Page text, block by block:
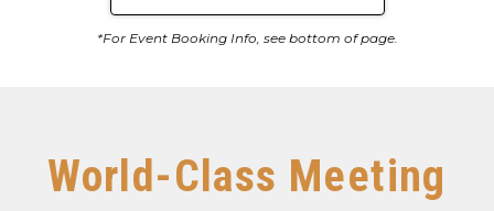
*For Event Booking Info, see bottom of page.
World-Class Meeting